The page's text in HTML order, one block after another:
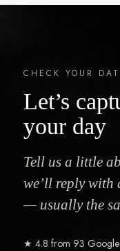
CHECK YOUR
Let’s
your day
Tell us a little
we’ll reply with
— usually the
★ 4.8 from 93 Google